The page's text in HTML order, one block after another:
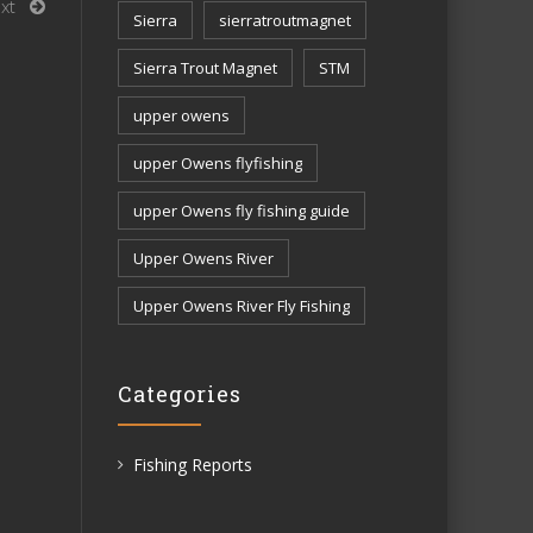
Sierra sierratroutmagnet
Sierra Trout Magnet STM
upper owens
upper Owens flyfishing
upper Owens fly fishing guide
Upper Owens River
Upper Owens River Fly Fishing
Categories
Fishing Reports